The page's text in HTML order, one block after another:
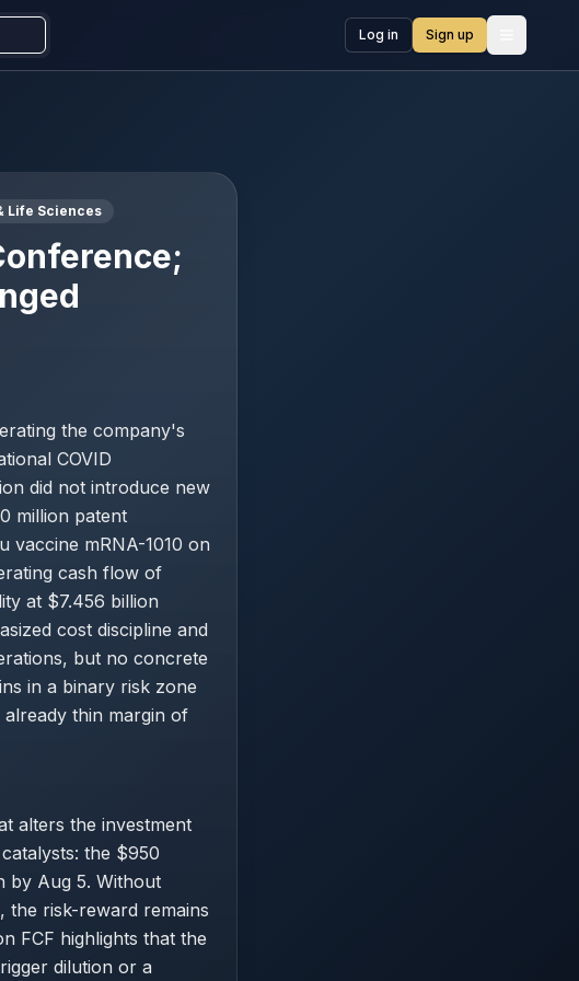
Log in Sign up
Life Sciences
the company's
COVID
did not introduce new
million patent
vaccine mRNA-1010 on
cash flow of
at $7.456 billion
cost discipline and
but no concrete
in a binary risk zone
thin margin of
alters the investment
the $950
by Aug 5. Without
the risk-reward remains
FCF highlights that the
dilution or a